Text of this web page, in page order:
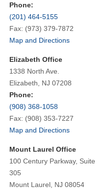
Phone:
(201) 464-5155
Fax: (973) 379-7872
Map and Directions
Elizabeth Office
1338 North Ave.
Elizabeth, NJ 07208
Phone:
(908) 368-1058
Fax: (908) 353-7227
Map and Directions
Mount Laurel Office
100 Century Parkway, Suite
305
Mount Laurel, NJ 08054